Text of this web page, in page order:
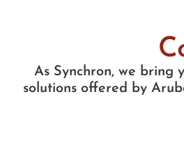
As Synchron, we bring
solutions offered by